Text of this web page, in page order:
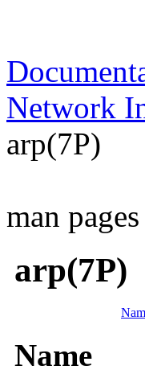
Network
arp(7P)
man
arp(7P)
Name